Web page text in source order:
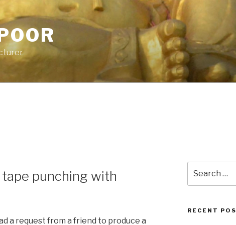
punching with
a request from a friend to produce a
for:
RECENT